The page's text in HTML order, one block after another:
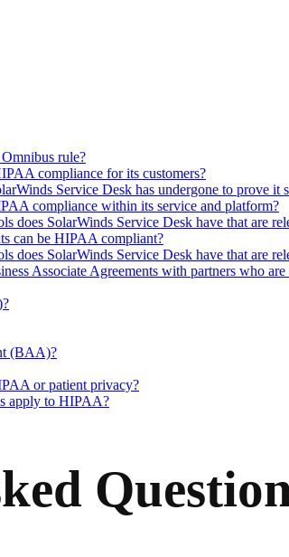
rule?
compliance for its customers?
Service Desk has undergone to prove it
compliance within its service and platform?
does SolarWinds Service Desk have that are
can be HIPAA compliant?
does SolarWinds Service Desk have that are
Associate Agreements with partners who
(BAA)?
or patient privacy?
apply to HIPAA?